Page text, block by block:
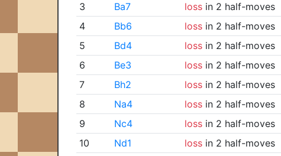
3
Ba7 lossin 2 half-moves
4
Bb6 lossin 2 half-moves
5
Bd4 lossin 2 half-moves
6
Be3 lossin 2 half-moves
7
Bh2 lossin 2 half-moves
8
Na4 lossin 2 half-moves
9
Nc4 lossin 2 half-moves
10
Nd1 lossin 2 half-moves